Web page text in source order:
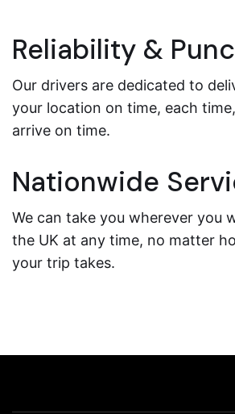
Reliability &
Our drivers are dedicated to
your location on time, each
arrive on time.
Nationwide
We can take you wherever you
the UK at any time, no matter
your trip takes.